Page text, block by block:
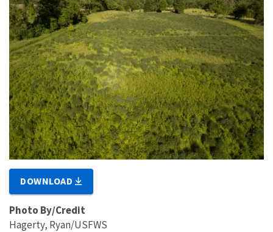
DOWNLOAD
Photo By/Credit
Hagerty, Ryan/USFWS